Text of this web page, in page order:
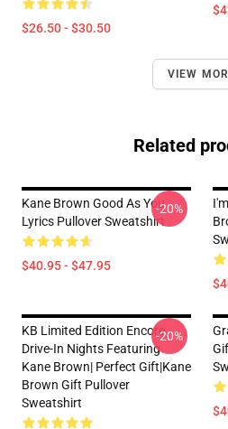
$26.50 - $30.50
VIEW
Related
Kane Brown Good As You
Lyrics Pullover Sweatshirt
$40.95 - $47.95
-20%
KB Limited Edition Encore
Drive-In Nights Featuring
Kane Brown| Perfect Gift|kane
Brown Gift Pullover
Sweatshirt
-20%